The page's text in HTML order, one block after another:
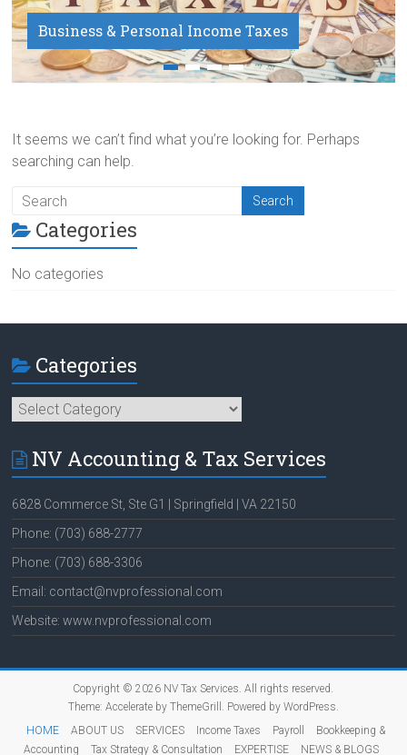
Business & Personal Income Taxes
Payroll Service
It seems we can’t find what you’re looking for. Perhaps
searching can help.
Categories
No categories
Categories
Categories
NV Accounting & Tax Services
6828 Commerce St, Ste G1 | Springfield | VA 22150
Phone: (703) 688-2777
Phone: (703) 688-3306
Email: contact@nvprofessional.com
Website: www.nvprofessional.com
Copyright © 2026 NV Tax Services. All rights reserved.
Theme: Accelerateby ThemeGrill. Powered by WordPress.
HOME
ABOUT US SERVICES Income Taxes Payroll
Bookkeeping &
Accounting
Tax Strategy & Consultation EXPERTISE NEWS & BLOGS